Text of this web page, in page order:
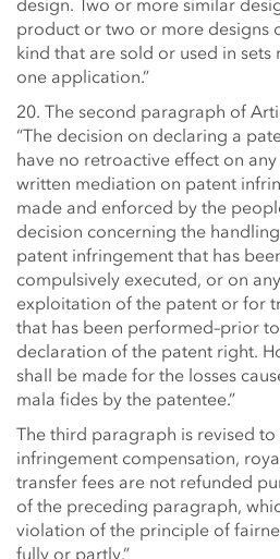
design. Two or more similar
product or two or more designs
kind that are sold or used in sets
one application.”
20. The second paragraph of
“The decision on declaring a
have no retroactive effect on
written mediation on patent
made and enforced by the
decision concerning the
patent infringement that has
compulsively executed, or on
exploitation of the patent or for
that has been performed–prior
declaration of the patent right.
shall be made for the losses
mala fides by the patentee.”
The third paragraph is revised
infringement compensation,
transfer fees are not refunded
of the preceding paragraph,
violation of the principle of
fully or partly.”